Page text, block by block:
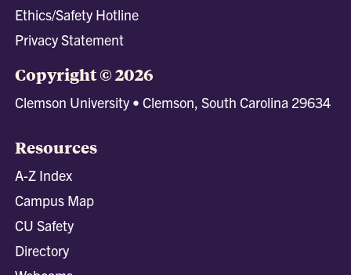
Ethics/Safety Hotline
Privacy Statement
Copyright © 2026
Clemson University • Clemson, South Carolina 29634
Resources
A-Z Index
Campus Map
CU Safety
Directory